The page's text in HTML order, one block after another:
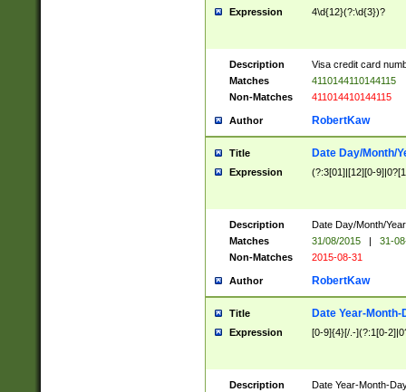
Expression 4\d{12}(?:\d{3})?
Description
Visa credit card
Matches
4110144110144115
Non-Matches
411014410144115
Author RobertKaw
Title Date Day/Month/
Expression (?:3[01]|[12][0-
Description
Date Day/Month/
Matches
31/08/2015 |
31-
Non-Matches
2015-08-31
Author RobertKaw
Title Date Year-Month-
Expression [0-9]{4}[/.-](?:1[0-
Description
Date Year-Month-